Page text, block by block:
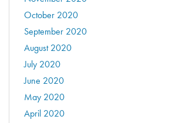
October 2020
September 2020
August 2020
July 2020
June 2020
May 2020
April 2020